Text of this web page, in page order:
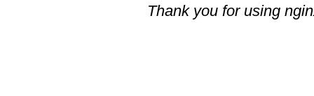
Thank you for using